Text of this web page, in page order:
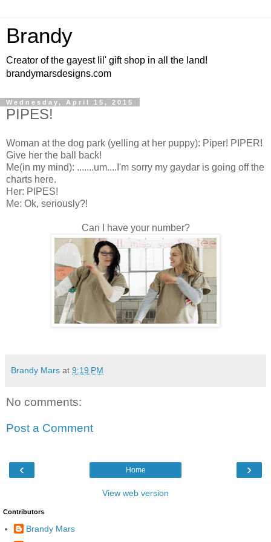
Brandy
Creator of the gayest lil' gift shop in all the land!
brandymarsdesigns.com
Wednesday, April 15, 2015
PIPES!
Woman at the dog park (yelling at her puppy): Piper! PIPER!
Give her the ball back!
Me(in my mind): .......um....I'm sorry my gaydar is going off the
charts here.
Her: PIPES!
Me: Ok, seriously?!
Can I have your number?
Brandy Mars at 9:19 PM
No comments:
Post a Comment
‹ ›
Home
View web version
Contributors
Brandy Mars